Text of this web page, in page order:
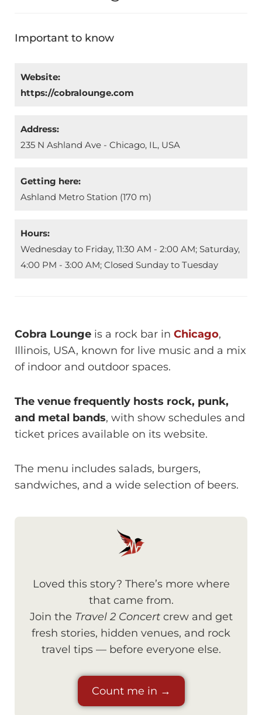
Important to know
Website:
https://cobralounge.com
Address:
235 N Ashland Ave - Chicago, IL, USA
Getting here:
Ashland Metro Station (170 m)
Hours:
Wednesday to Friday, 11:30 AM - 2:00 AM; Saturday,
4:00 PM - 3:00 AM; Closed Sunday to Tuesday
Cobra Lounge is a rock bar in Chicago,
Illinois, USA, known for live music and a mix
of indoor and outdoor spaces.
The venue frequently hosts rock, punk,
and metal bands, with show schedules and
ticket prices available on its website.
The menu includes salads, burgers,
sandwiches, and a wide selection of beers.
Loved this story? There’s more where
that came from.
Join the Travel 2 Concertcrew and get
fresh stories, hidden venues, and rock
travel tips — before everyone else.
Count me in →